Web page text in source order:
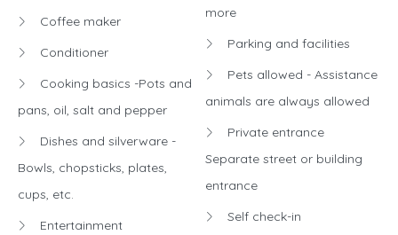
Coffee maker
Conditioner
Cooking basics -Pots and
pans, oil, salt and pepper
Dishes and silverware -
Bowls, chopsticks, plates,
cups, etc.
Entertainment
more
Parking and facilities
Pets allowed - Assistance
animals are always allowed
Private entrance
Separate street or building
entrance
Self check-in